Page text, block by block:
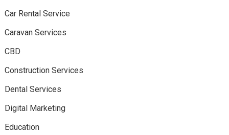
Car Rental Service
Caravan Services
CBD
Construction Services
Dental Services
Digital Marketing
Education